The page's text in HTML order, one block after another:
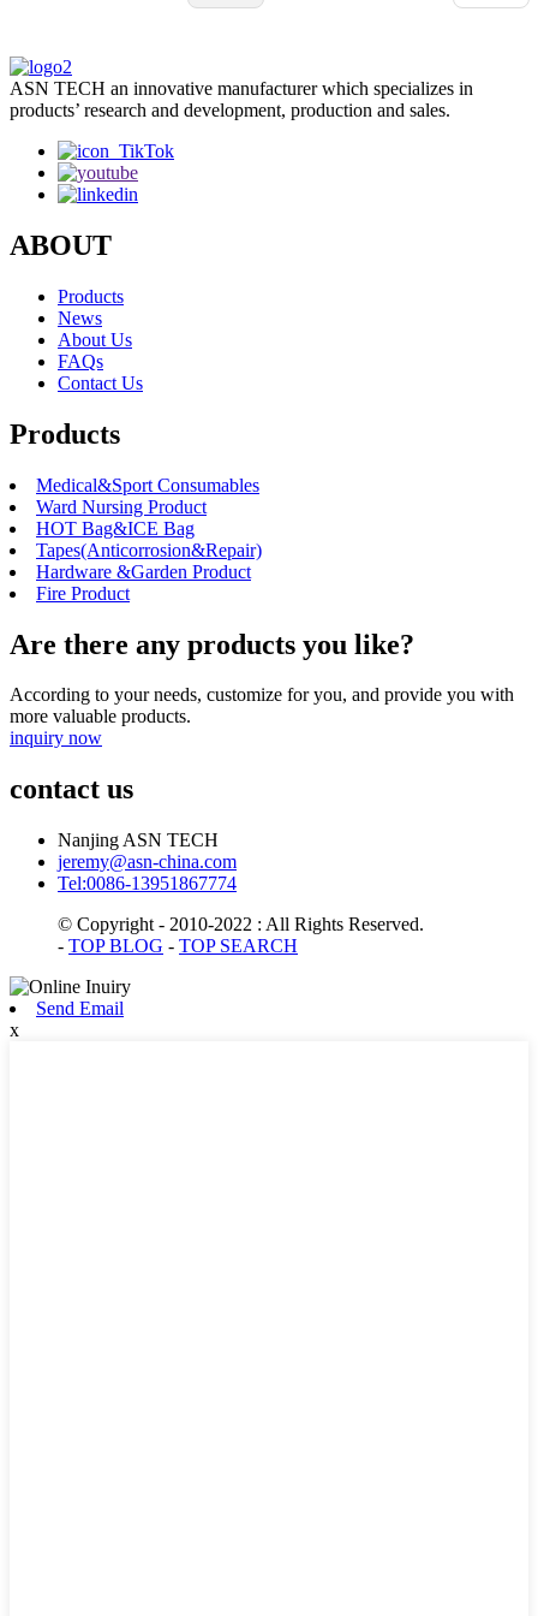
be tricky, but it’s worth the effort. Looking into this space, you’ll see
there are both great opportunities and some pitfalls for buyers
The right supplier can really boost your operations and save you a ton
money, but a lousy choice could lead to all sorts of operational
ASN TECH an innovative manufacturer which specializes in
products’ research and development, production and sales.
ABOUT
Products
News
About Us
FAQs
Contact Us
Products
Medical&Sport Consumables
Ward Nursing Product
HOT Bag&ICE Bag
Tapes(Anticorrosion&Repair)
Hardware &Garden Product
Fire Product
Are there any products you like?
According to your needs, customize for you, and provide you with
more valuable products.
inquiry now
contact us
Nanjing ASN TECH
jeremy@asn-china.com
Tel:0086-13951867774
© Copyright - 2010-2022 : All Rights Reserved.
- TOP BLOG - TOP SEARCH
Send Email
x